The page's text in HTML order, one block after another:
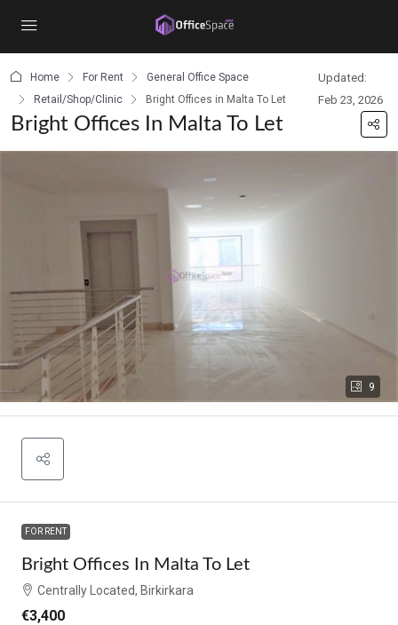
Home For Rent
General Office Space
Retail/Shop/Clinic
Bright Offices in Malta To Let
Updated:
Feb 23, 2026
Bright Offices In Malta To Let
9
FOR RENT
Bright Offices In Malta To Let
Centrally Located, Birkirkara
€3,400